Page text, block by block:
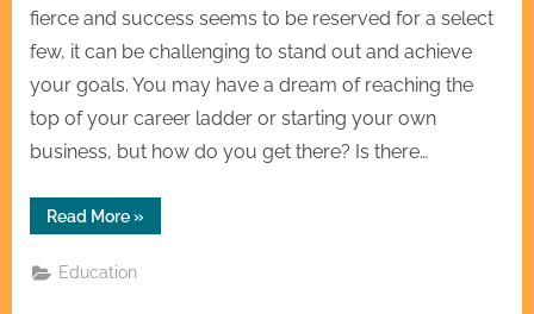
fierce and success seems to be reserved for a select
few, it can be challenging to stand out and achieve
your goals. You may have a dream of reaching the
top of your career ladder or starting your own
business, but how do you get there? Is there…
Read More“Igniting
Brilliance
Illuminated”
»
Education